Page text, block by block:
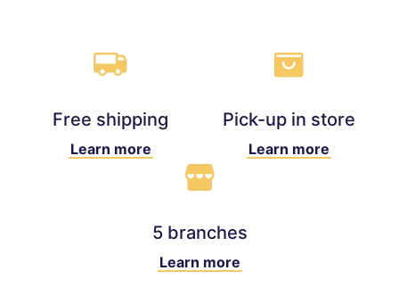
Free shipping
Learn more
Pick-up in store
Learn more
5 branches
Learn more